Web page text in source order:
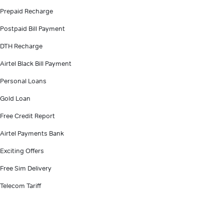
Prepaid Recharge
Postpaid Bill Payment
DTH Recharge
Airtel Black Bill Payment
Personal Loans
Gold Loan
Free Credit Report
Airtel Payments Bank
Exciting Offers
Free Sim Delivery
Telecom Tariff